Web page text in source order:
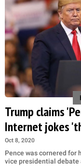
Trump claims
Internet jokes
Oct 8, 2020
Pence was cornered for
vice presidential debate